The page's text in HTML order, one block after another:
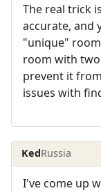
The real trick
accurate, and
"unique"
room with
prevent it
issues with
KedRussia
I've come up